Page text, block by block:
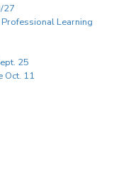
27
Learning
25
Oct. 11